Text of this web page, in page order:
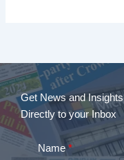
Get News and Insights
Directly to your Inbox
Name